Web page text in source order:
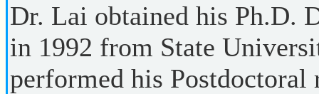
Dr. Lai obtained his Ph.D.
in 1992 from State
performed his Postdoctoral